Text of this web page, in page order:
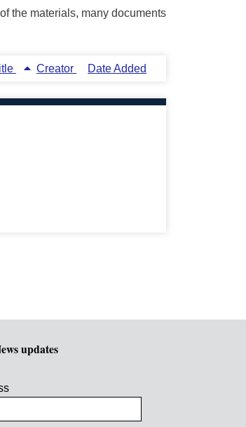
the materials, many documents
Creator Date Added
updates